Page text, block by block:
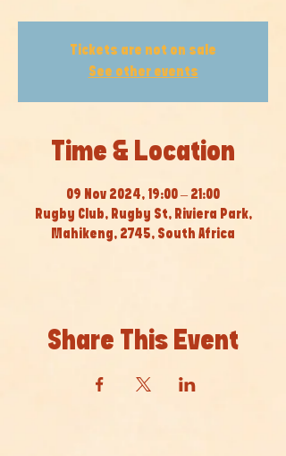
Tickets are not on sale
See other events
Time & Location
09 Nov 2024, 19:00 – 21:00
Rugby Club, Rugby St, Riviera Park,
Mahikeng, 2745, South Africa
Share This Event